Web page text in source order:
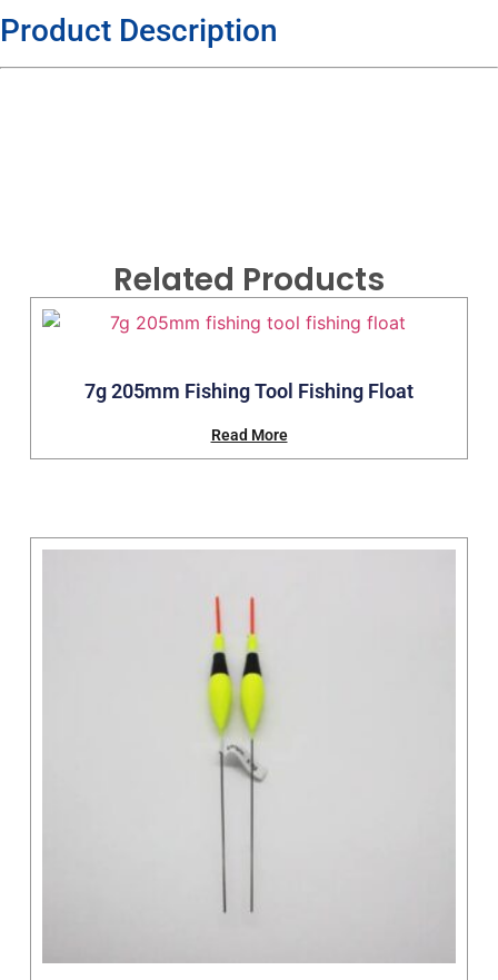
Product Description
Related Products
7g 205mm Fishing Tool Fishing Float
Read More